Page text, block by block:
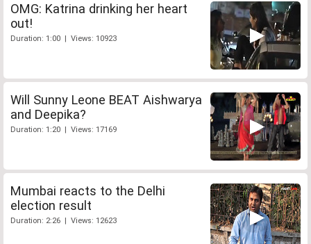
OMG: Katrina drinking her heart
out!
Duration: 1:00 | Views: 10923
Will Sunny Leone BEAT Aishwarya
and Deepika?
Duration: 1:20 | Views: 17169
Mumbai reacts to the Delhi
election result
Duration: 2:26 | Views: 12623